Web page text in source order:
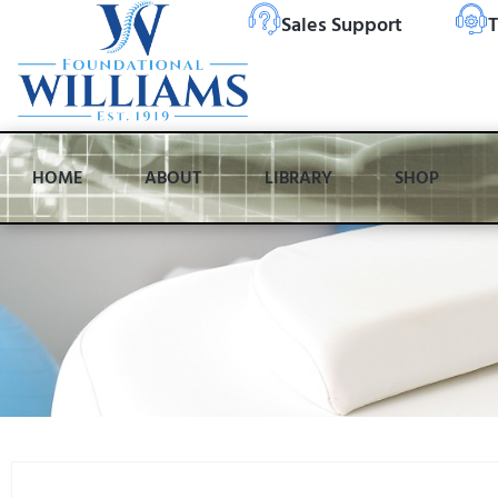
Sales Support
HOME ABOUT LIBRARY SHOP